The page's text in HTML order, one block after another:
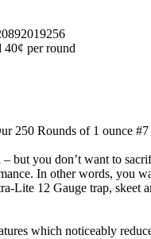
40¢ per round
250 Rounds of 1 ounce #7
but you don’t want to
In other words, you
Lite 12 Gauge trap, skeet
which noticeably